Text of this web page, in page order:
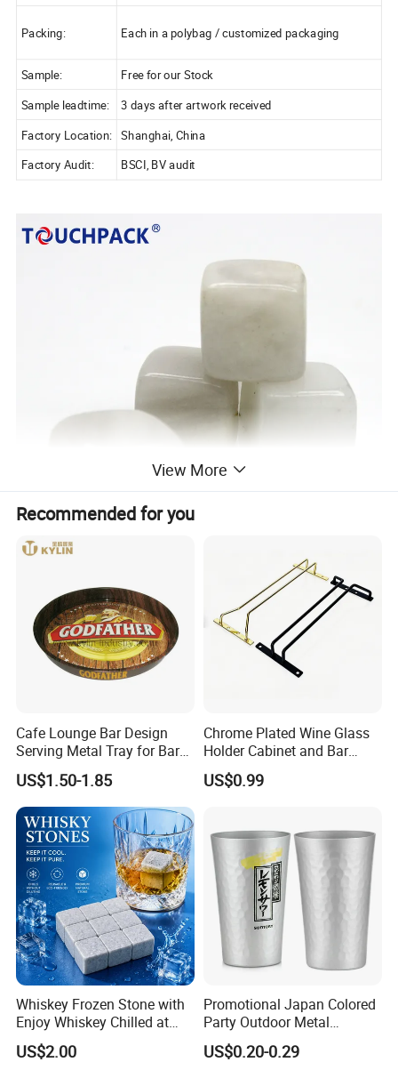
Packing: Each in a polybag / customized packaging
Sample:
Free for our Stock
Sample leadtime:
3 days after artwork received
Factory Location: Shanghai, China
Factory Audit: BSCI, BV audit
View More
Recommended for you
Cafe Lounge Bar Design
Serving Metal Tray for Bar
Usage
US$1.50-1.85
Chrome Plated Wine Glass
Holder Cabinet and Bar
Hanging Rack Storage Rail
Low Holder
US$0.99
Whiskey Frozen Stone with
Enjoy Whiskey Chilled at
The Perfect Temperature
US$2.00
Promotional Japan Colored
Party Outdoor Metal
Aluminum Can Drinking
Mug Cup Tumbler
US$0.20-0.29